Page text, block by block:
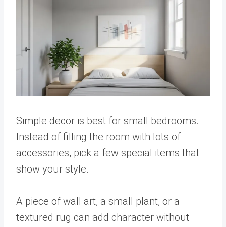
Simple decor is best for small bedrooms.
Instead of filling the room with lots of
accessories, pick a few special items that
show your style.
A piece of wall art, a small plant, or a
textured rug can add character without